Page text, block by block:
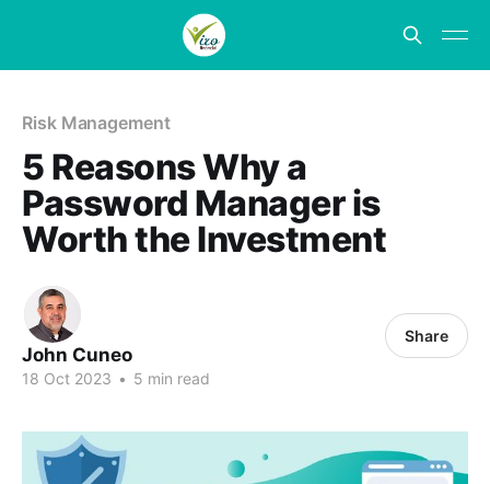
Risk Management
5 Reasons Why a
Password Manager is
Worth the Investment
John Cuneo
18 Oct 2023 • 5 min read
Share